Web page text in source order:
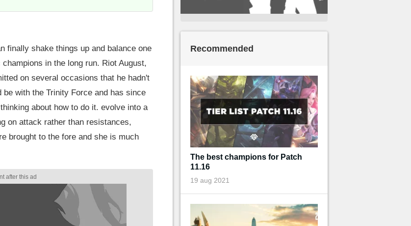
finally shake things up and balance one
in the long run. Riot August,
on several occasions that he hadn't
be with the Trinity Force and has since
about how to do it. evolve into a
on attack rather than resistances,
brought to the fore and she is much
Recommended
The best champions for Patch
11.16
19 aug 2021